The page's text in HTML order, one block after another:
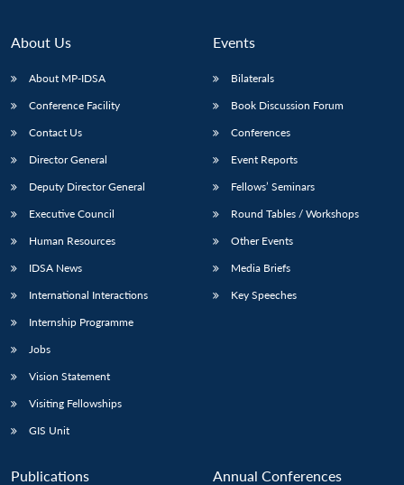
About Us
About MP-IDSA
Conference Facility
Contact Us
Director General
Deputy Director General
Executive Council
Human Resources
IDSA News
International Interactions
Internship Programme
Jobs
Vision Statement
Visiting Fellowships
GIS Unit
Events
Bilaterals
Book Discussion Forum
Conferences
Event Reports
Fellows’ Seminars
Round Tables / Workshops
Other Events
Media Briefs
Key Speeches
Publications Annual Conferences